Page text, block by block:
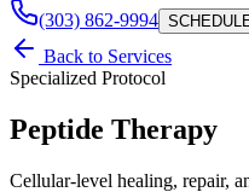
(303) 862-9994
Back to Services
Specialized Protocol
Peptide Therapy
Cellular-level healing, repair,